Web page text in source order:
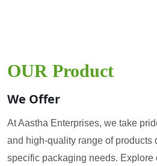
OUR Product
We Offer
At Aastha Enterprises, we take
and high-quality range of products
specific packaging needs.